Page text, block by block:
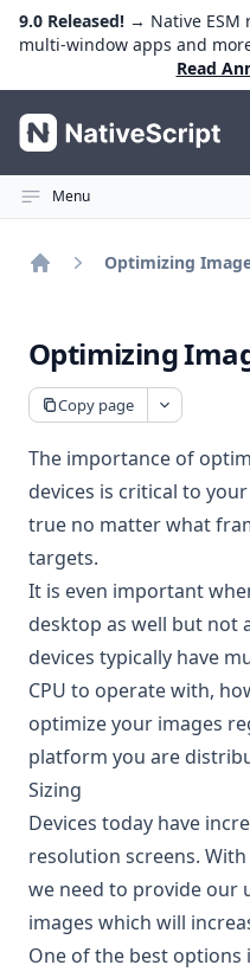
9.0 Released! → Native ESM
multi-window apps and
Read
NativeScript
Menu
Optimizing
Optimizing
Copy page
The importance of
devices is critical to
true no matter what
targets.
It is even important
desktop as well but not
devices typically have
CPU to operate with,
optimize your images
platform you are
Sizing
Devices today have
resolution screens.
we need to provide our
images which will
One of the best options